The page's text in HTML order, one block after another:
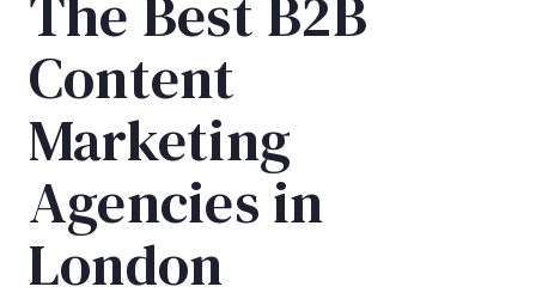
Content
Marketing
Agencies in
London